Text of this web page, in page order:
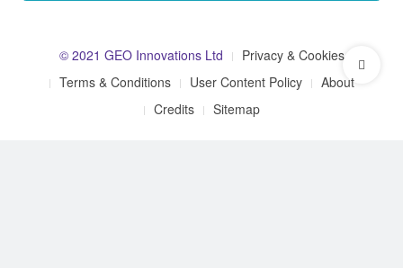
© 2021 GEO Innovations Ltd
Privacy & Cookies
Terms & Conditions
User Content Policy
About
Credits
Sitemap